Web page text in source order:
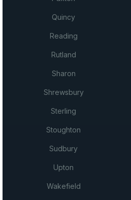
Quincy
Reading
Rutland
Sharon
Shrewsbury
Sterling
Stoughton
Sudbury
Upton
Wakefield